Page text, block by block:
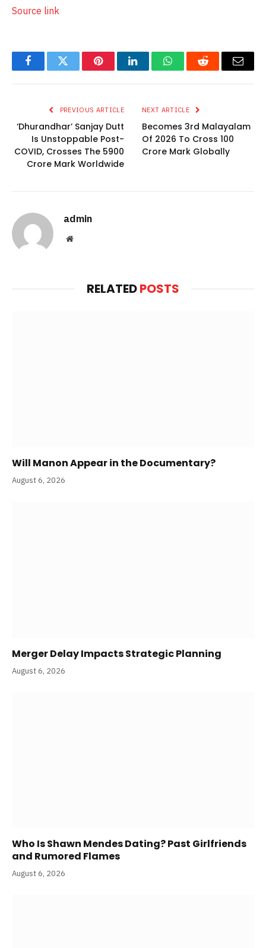
Source link
FacebookTwitter PinterestLinkedInWhatsAppReddit Email
PREVIOUS ARTICLE
‘Dhurandhar’ Sanjay Dutt
Is Unstoppable Post-
COVID, Crosses The 5900
Crore Mark Worldwide
NEXT ARTICLE
Becomes 3rd Malayalam
Of 2026 To Cross 100
Crore Mark Globally
admin
Website
RELATEDPOSTS
Will Manon Appear in the Documentary?
August 6, 2026
Merger Delay Impacts Strategic Planning
August 6, 2026
Who Is Shawn Mendes Dating? Past Girlfriends
and Rumored Flames
August 6, 2026